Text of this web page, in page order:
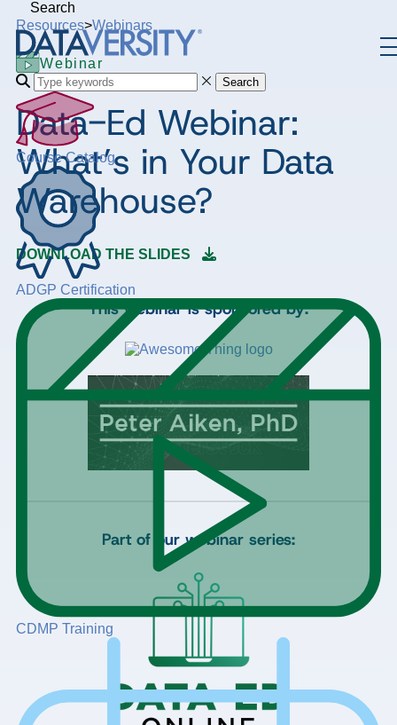
Search
Search
Course Catalog
ADGP Certification
CDMP Training
Resources>Webinars
Webinar
Data-Ed Webinar:
What’s in Your Data
Warehouse?
DOWNLOAD THE SLIDES
This webinar is sponsored by:
Part of our webinar series: